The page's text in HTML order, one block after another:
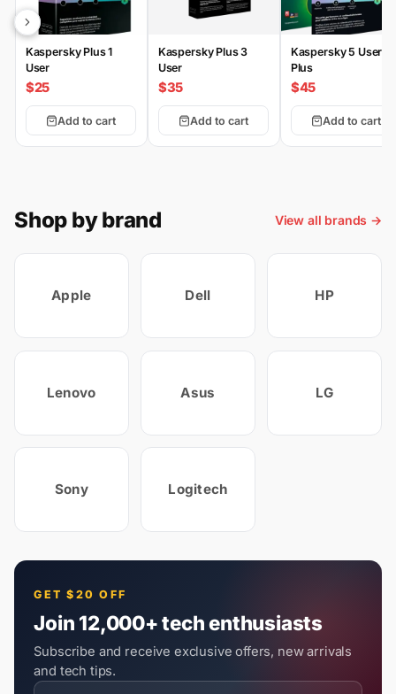
Kaspersky Plus 1
User
$25
Add to cart
Kaspersky Plus 3
User
$35
Add to cart
Kaspersky 5 User
Plus
$45
Add to cart
Shop by brand View all brands →
Apple Dell HP
Lenovo Asus LG
Sony Logitech
GET $20 OFF
Join 12,000+ tech enthusiasts
Subscribe and receive exclusive offers, new arrivals
and tech tips.